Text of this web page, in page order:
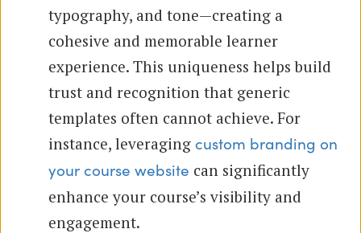
typography, and tone—creating a
cohesive and memorable learner
experience. This uniqueness helps build
trust and recognition that generic
templates often cannot achieve. For
instance, leveraging custom branding on
your course website can significantly
enhance your course’s visibility and
engagement.